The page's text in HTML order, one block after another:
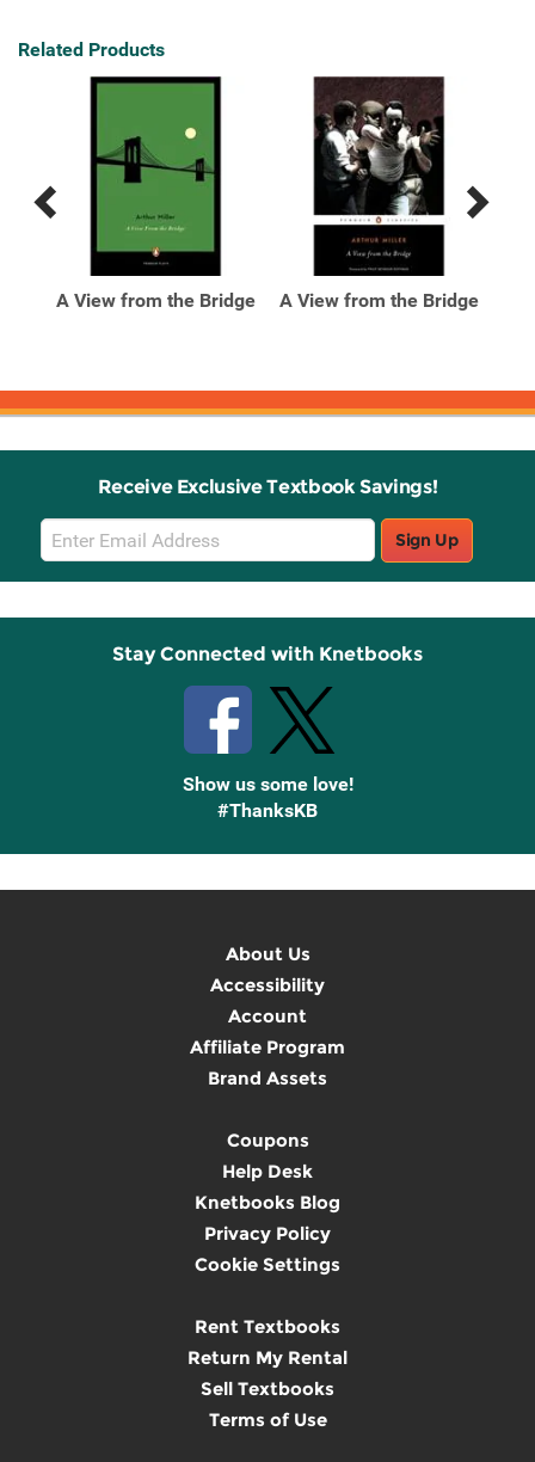
Related Products
Previous
Products
Next
Products
A View from the Bridge A View from the Bridge
Receive Exclusive Textbook Savings!
Email
Sign
Up
Sign Up
Stay Connected with Knetbooks
Show us some love!
#ThanksKB
About Us
Accessibility
Account
Affiliate Program
Brand Assets
Coupons
Help Desk
Knetbooks Blog
Privacy Policy
Cookie Settings
Rent Textbooks
Return My Rental
Sell Textbooks
Terms of Use